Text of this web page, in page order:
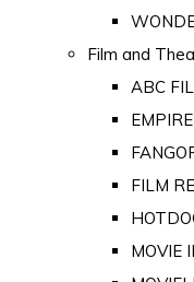
Film and
ABC
EMPIRE
FILM
MOVIE